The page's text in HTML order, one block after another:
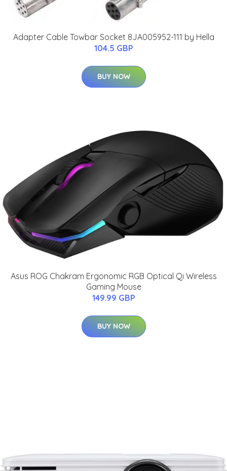
Adapter Cable Towbar Socket 8JA005952-111 by Hella
104.5 GBP
BUY NOW
Asus ROG Chakram Ergonomic RGB Optical Qi Wireless
Gaming Mouse
149.99 GBP
BUY NOW